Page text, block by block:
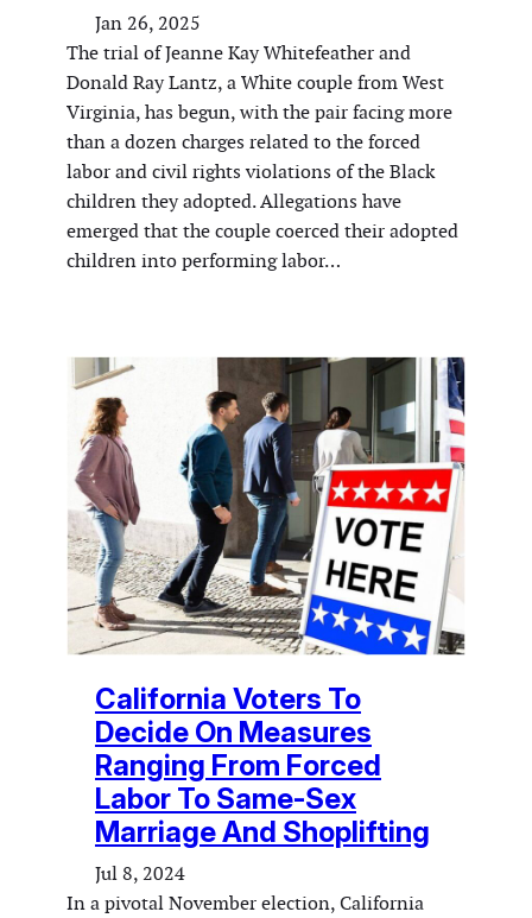
Jan 26, 2025
The trial of Jeanne Kay Whitefeather and
Donald Ray Lantz, a White couple from West
Virginia, has begun, with the pair facing more
than a dozen charges related to the forced
labor and civil rights violations of the Black
children they adopted. Allegations have
emerged that the couple coerced their adopted
children into performing labor…
California Voters To
Decide On Measures
Ranging From Forced
Labor To Same-Sex
Marriage And Shoplifting
Jul 8, 2024
In a pivotal November election, California